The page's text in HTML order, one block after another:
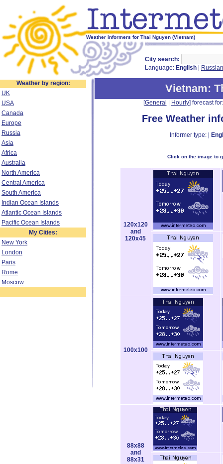
Weather informers for Thai Nguyen (Vietnam)
City search:
Language: English Russian
Weather by region:
UK
USA
Canada
Europe
Russia
Asia
Africa
Australia
North America
Central America
South America
Indian Ocean Islands
Atlantic Ocean Islands
Pacific Ocean Islands
My Cities:
New York
London
Paris
Rome
Moscow
Vietnam:
[General Hourly] forecast
Free Weather
Informer type: |
Click on the image to
120x120
and
120x45
100x100
88x88
and
88x31